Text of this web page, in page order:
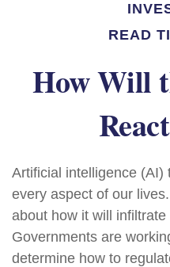
READ
How Will
Artificial intelligence (AI)
every aspect of our
about how it will
Governments are
determine how to